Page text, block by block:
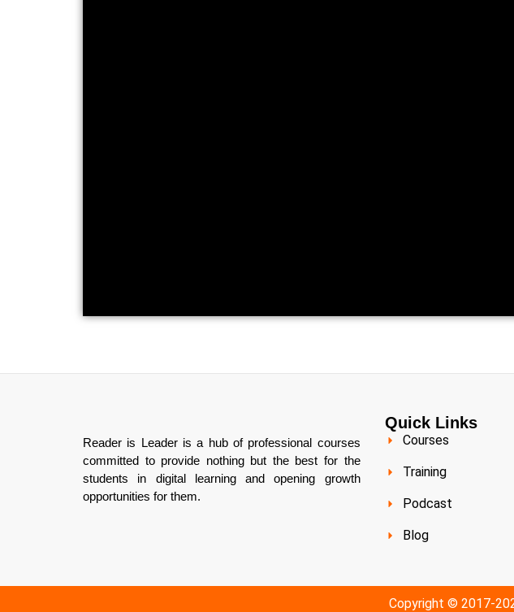
Reader is Leader is a hub of professional courses
committed to provide nothing but the best for the
students in digital learning and opening growth
opportunities for them.
Quick Links
Courses
Training
Podcast
Blog
Copyright © 2017-